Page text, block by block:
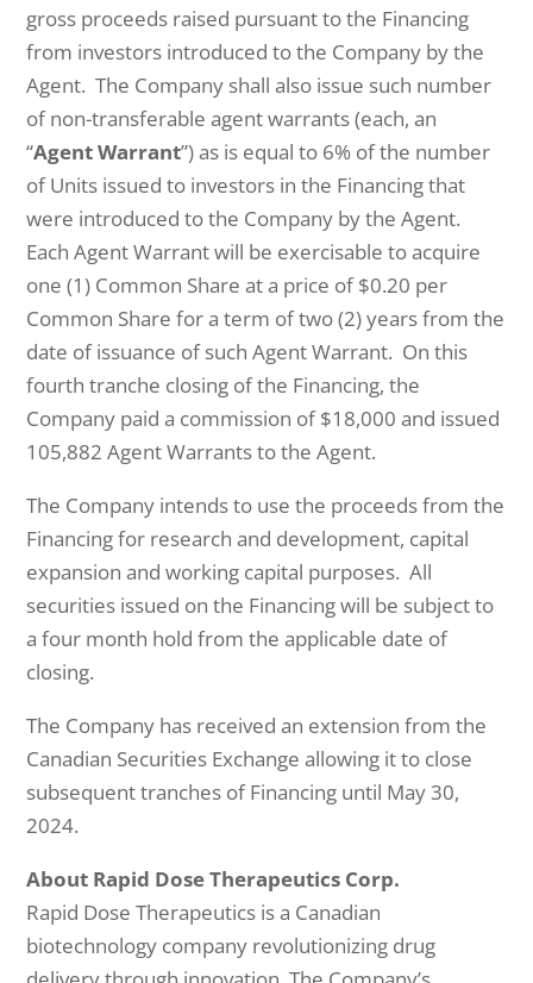
gross proceeds raised pursuant to the Financing
from investors introduced to the Company by the
Agent. The Company shall also issue such number
of non-transferable agent warrants (each, an
“Agent Warrant”) as is equal to 6% of the number
of Units issued to investors in the Financing that
were introduced to the Company by the Agent.
Each Agent Warrant will be exercisable to acquire
one (1) Common Share at a price of $0.20 per
Common Share for a term of two (2) years from the
date of issuance of such Agent Warrant. On this
fourth tranche closing of the Financing, the
Company paid a commission of $18,000 and issued
105,882 Agent Warrants to the Agent.
The Company intends to use the proceeds from the
Financing for research and development, capital
expansion and working capital purposes. All
securities issued on the Financing will be subject to
a four month hold from the applicable date of
closing.
The Company has received an extension from the
Canadian Securities Exchange allowing it to close
subsequent tranches of Financing until May 30,
2024.
About Rapid Dose Therapeutics Corp.
Rapid Dose Therapeutics is a Canadian
biotechnology company revolutionizing drug